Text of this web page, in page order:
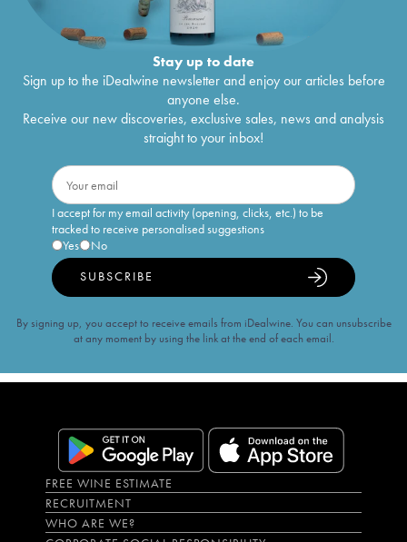
Stay up to date
Sign up to the iDealwine newsletter and enjoy our articles before
anyone else.
Receive our new discoveries, exclusive sales, news and analysis
straight to your inbox!
I accept for my email activity (opening, clicks, etc.) to be
tracked to receive personalised suggestions
Yes
No
SUBSCRIBE
By signing up, you accept to receive emails from iDealwine. You can unsubscribe
at any moment by using the link at the end of each email.
FREE WINE ESTIMATE
RECRUITMENT
WHO ARE WE?